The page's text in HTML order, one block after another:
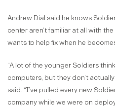
Andrew Dial said he knows
center aren’t familiar at all with
wants to help fix when he
“A lot of the younger Soldiers
computers, but they don’t
said. “I’ve pulled every new
company while we were on